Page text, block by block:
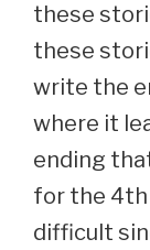
these
these
write the
where it
ending
for the 4th
difficult